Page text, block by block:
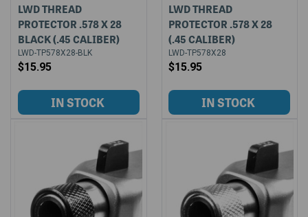
LWD THREAD
PROTECTOR .578 X 28
BLACK (.45 CALIBER)
LWD-TP578X28-BLK
$15.95
LWD THREAD
PROTECTOR .578 X 28
(.45 CALIBER)
LWD-TP578X28
$15.95